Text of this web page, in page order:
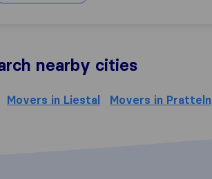
nearby cities
Movers in Liestal Movers in Pratteln